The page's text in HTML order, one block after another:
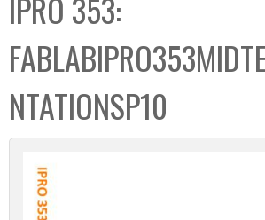
l
e
c
t
i
o
NTATIONSP10